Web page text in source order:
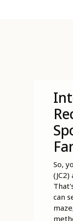
So,
can